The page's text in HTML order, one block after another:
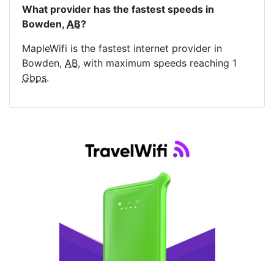
What provider has the fastest speeds in
Bowden, AB?
MapleWifi is the fastest internet provider in
Bowden, AB, with maximum speeds reaching 1
Gbps.